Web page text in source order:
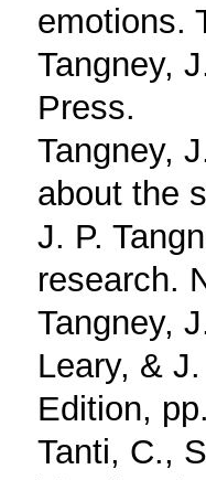
emotions.
Tangney,
Press.
Tangney,
about the
J. P.
research.
Tangney,
Leary, &
Edition,
Tanti, C.,